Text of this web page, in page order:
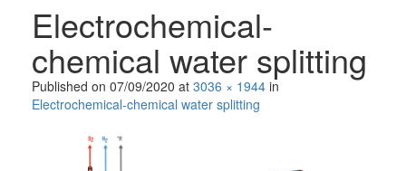
Electrochemical-
chemical water splitting
Published on 07/09/2020 at 3036 × 1944 in
Electrochemical-chemical water splitting